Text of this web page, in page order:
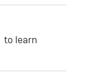
to learn